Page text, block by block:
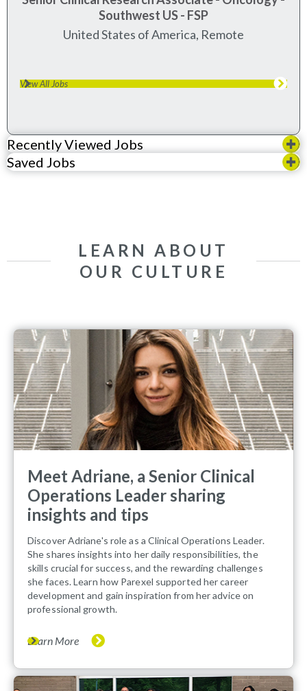
Southwest US - FSP
United States of America, Remote
View All Jobs
Recently Viewed Jobs
Saved Jobs
LEARN ABOUT
OUR CULTURE
Meet Adriane, a Senior Clinical
Operations Leader sharing
insights and tips
Discover Adriane's role as a Clinical Operations Leader.
She shares insights into her daily responsibilities, the
skills crucial for success, and the rewarding challenges
she faces. Learn how Parexel supported her career
development and gain inspiration from her advice on
professional growth.
Learn More